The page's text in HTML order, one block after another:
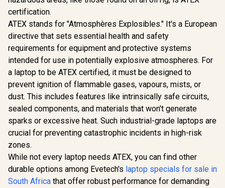
certification.
ATEX stands for "Atmosphères Explosibles." It's a European
directive that sets essential health and safety
requirements for equipment and protective systems
intended for use in potentially explosive atmospheres. For
a laptop to be ATEX certified, it must be designed to
prevent ignition of flammable gases, vapours, mists, or
dust. This includes features like intrinsically safe circuits,
sealed components, and materials that won't generate
sparks or excessive heat. Such industrial-grade laptops are
crucial for preventing catastrophic incidents in high-risk
zones.
While not every laptop needs ATEX, you can find other
durable options among Evetech's laptop specials for sale in
South Africa that offer robust performance for demanding